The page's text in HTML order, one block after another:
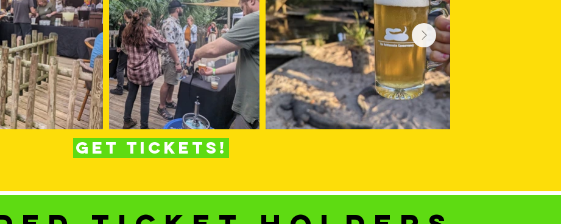
Get Tickets!